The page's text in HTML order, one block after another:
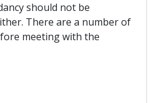
should not be
There are a number of
meeting with the